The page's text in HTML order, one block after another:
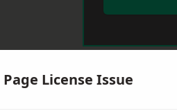
License Issue